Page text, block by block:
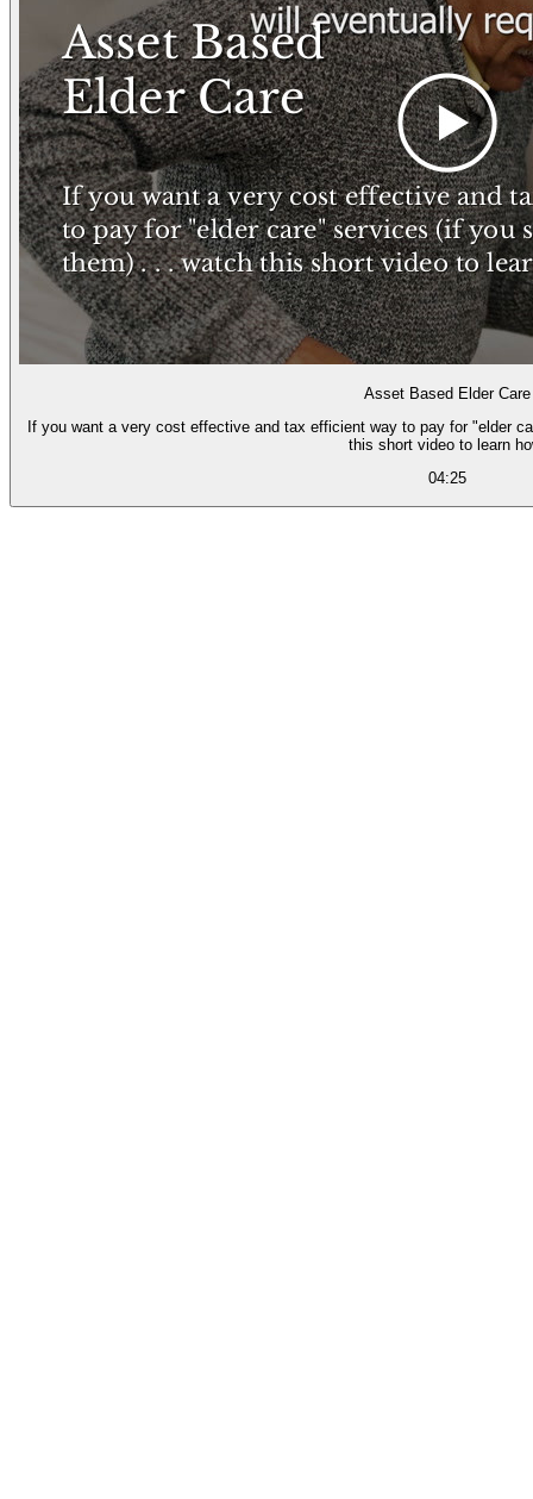
Asset Based Elder Care
If you want a very cost effective and tax efficient way to pay for "elder
this short video to learn
04:25